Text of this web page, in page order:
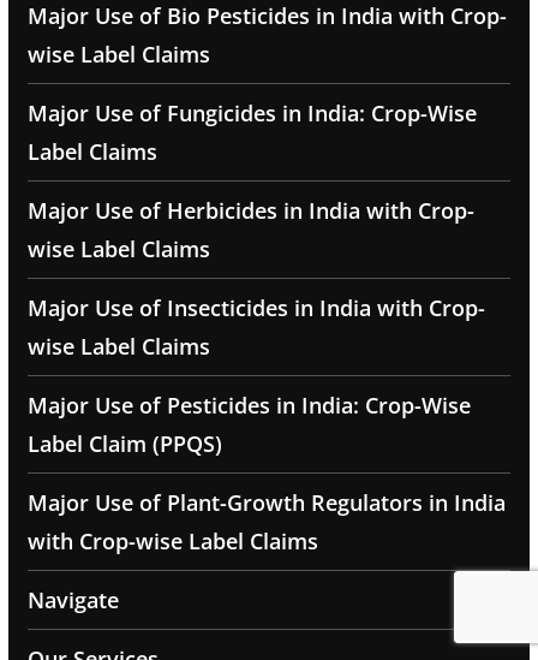
Major Use of Bio Pesticides in India with Crop-
wise Label Claims
Major Use of Fungicides in India: Crop-Wise
Label Claims
Major Use of Herbicides in India with Crop-
wise Label Claims
Major Use of Insecticides in India with Crop-
wise Label Claims
Major Use of Pesticides in India: Crop-Wise
Label Claim (PPQS)
Major Use of Plant-Growth Regulators in India
with Crop-wise Label Claims
Navigate